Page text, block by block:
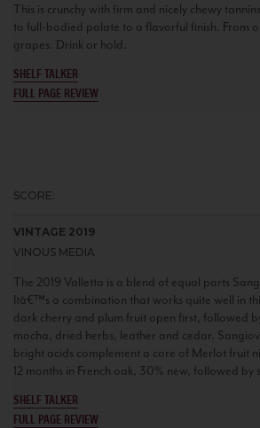
This is crunchy with firm and nicely chewy
to full-bodied palate to a flavorful finish. From
grapes. Drink or hold.
SHELF TALKER
FULL PAGE REVIEW
SCORE:
VINTAGE 2019
VINOUS MEDIA
The 2019 Valletta is a blend of equal parts
Itâ€™s a combination that works quite well in
dark cherry and plum fruit open first, followed
mocha, dried herbs, leather and cedar.
bright acids complement a core of Merlot fruit
12 months in French oak, 30% new, followed by
SHELF TALKER
FULL PAGE REVIEW